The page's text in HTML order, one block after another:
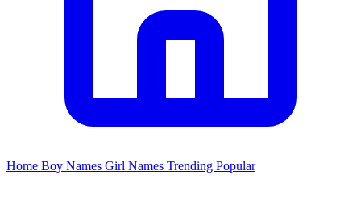
Home Boy Names Girl Names Trending Popular